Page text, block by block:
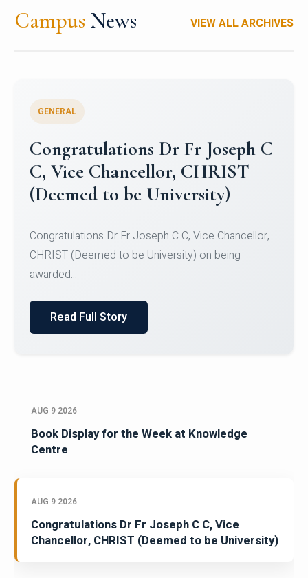
Campus News VIEW ALL ARCHIVES
Congratulations to Christ
University Mens Hockey Team
Team for Securing Runner-up position in the 5-A-
SID...
Read Full Story
AUG 9 2026
Book Display for the Week at Knowledge
Centre
AUG 9 2026
Congratulations Dr Fr Joseph C C, Vice
Chancellor, CHRIST (Deemed to be University)